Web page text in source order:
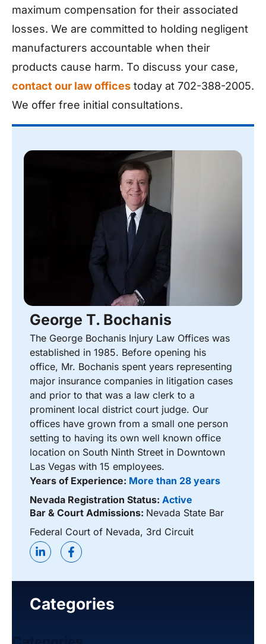
maximum compensation for their associated
losses. We are committed to holding negligent
manufacturers accountable when their
products cause harm. To discuss your case,
contact our law offices today at 702-388-2005.
We offer free initial consultations.
George T. Bochanis
The George Bochanis Injury Law Offices was
established in 1985. Before opening his
office, Mr. Bochanis spent years representing
major insurance companies in litigation cases
and prior to that was a law clerk to a
prominent local district court judge. Our
offices have grown from a small one person
setting to having its own well known office
location on South Ninth Street in Downtown
Las Vegas with 15 employees.
Years of Experience: More than 28 years
Nevada Registration Status: Active
Bar & Court Admissions: Nevada State Bar
Federal Court of Nevada, 3rd Circuit
Categories